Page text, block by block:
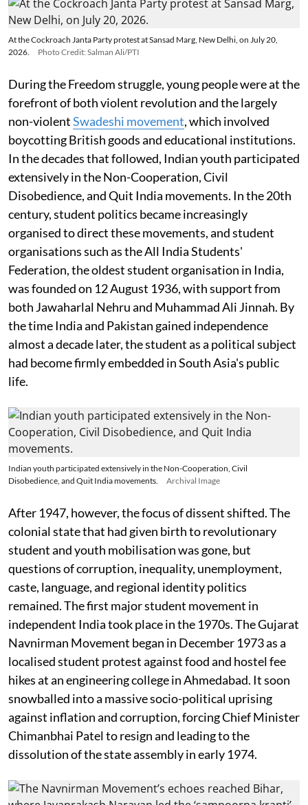
At the Cockroach Janta Party protest at Sansad Marg, New Delhi, on July 20,
2026.
Photo Credit: Salman Ali/PTI
During the Freedom struggle, young people were at the
forefront of both violent revolution and the largely
non-violentSwadeshi movement, which involved
boycotting British goods and educational institutions.
In the decades that followed, Indian youth participated
extensively in the Non-Cooperation, Civil
Disobedience, and Quit India movements. In the 20th
century, student politics became increasingly
organised to direct these movements, and student
organisations such as the All India Students'
Federation, the oldest student organisation in India,
was founded on 12 August 1936, with support from
both Jawaharlal Nehru and Muhammad Ali Jinnah. By
the time India and Pakistan gained independence
almost a decade later, the student as a political subject
had become firmly embedded in South Asia's public
life.
Indian youth participated extensively in the Non-Cooperation, Civil
Disobedience, and Quit India movements.
Archival Image
After 1947, however, the focus of dissent shifted. The
colonial state that had given birth to revolutionary
student and youth mobilisation was gone, but
questions of corruption, inequality, unemployment,
caste, language, and regional identity politics
remained. The first major student movement in
independent India took place in the 1970s. The Gujarat
Navnirman Movement began in December 1973 as a
localised student protest against food and hostel fee
hikes at an engineering college in Ahmedabad. It soon
snowballed into a massive socio-political uprising
against inflation and corruption, forcing Chief Minister
Chimanbhai Patel to resign and leading to the
dissolution of the state assembly in early 1974.